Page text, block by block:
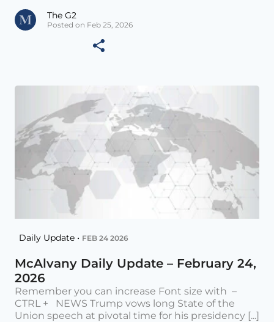
The G2
Posted on Feb 25, 2026
Daily Update • FEB 24 2026
McAlvany Daily Update – February 24,
2026
Remember you can increase Font size with –
CTRL + NEWS Trump vows long State of the
Union speech at pivotal time for his presidency [...]